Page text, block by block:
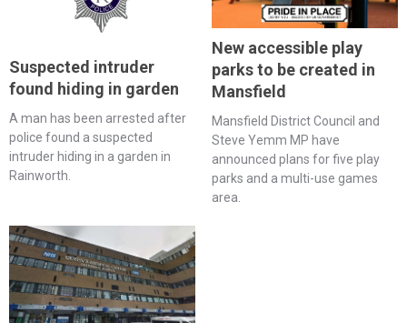
Suspected intruder
found hiding in garden
A man has been arrested after
police found a suspected
intruder hiding in a garden in
Rainworth.
New accessible play
parks to be created in
Mansfield
Mansfield District Council and
Steve Yemm MP have
announced plans for five play
parks and a multi-use games
area.